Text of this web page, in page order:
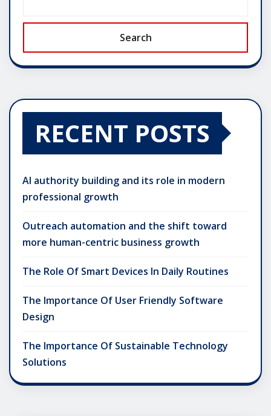
Search
RECENT POSTS
AI authority building and its role in modern
professional growth
Outreach automation and the shift toward
more human-centric business growth
The Role Of Smart Devices In Daily Routines
The Importance Of User Friendly Software
Design
The Importance Of Sustainable Technology
Solutions